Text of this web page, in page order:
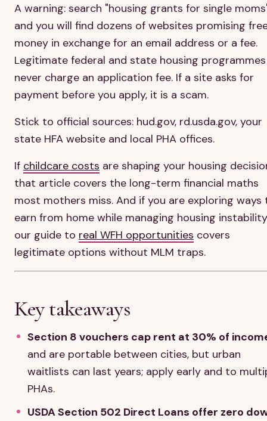
A warning: search "housing grants for single
and you will find dozens of websites promising
money in exchange for an email address or a fee.
Legitimate federal and state housing programmes
never charge an application fee. If a site asks for
payment before you apply, it is a scam.
Stick to official sources: hud.gov, rd.usda.gov, your
state HFA website and local PHA offices.
If childcare costs are shaping your housing
that article covers the long-term financial maths
most mothers miss. And if you are exploring ways
earn from home while managing housing
our guide to real WFH opportunities covers
legitimate options without MLM traps.
Key takeaways
Section 8 vouchers cap rent at 30% of
and are portable between cities, but urban
waitlists can last years; apply early and to
PHAs.
USDA Section 502 Direct Loans offer zero